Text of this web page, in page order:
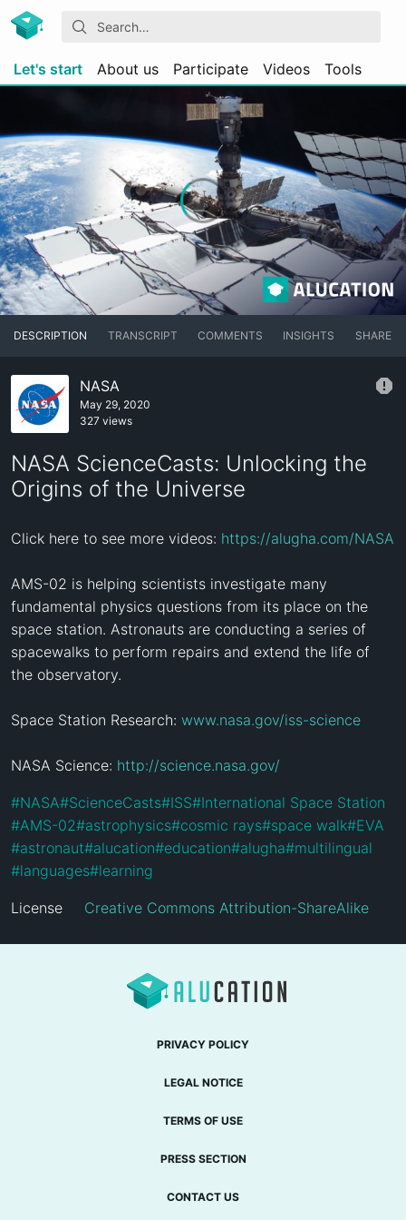
Let's start About us Participate Videos Tools
DESCRIPTION TRANSCRIPT COMMENTS INSIGHTS SHARE
NASA
May 29, 2020
327 views
NASA ScienceCasts: Unlocking the
Origins of the Universe
Click here to see more videos: https://alugha.com/NASA
AMS-02 is helping scientists investigate many
fundamental physics questions from its place on the
space station. Astronauts are conducting a series of
spacewalks to perform repairs and extend the life of
the observatory.
Space Station Research: www.nasa.gov/iss-science
NASA Science: http://science.nasa.gov/
#NASA#ScienceCasts#ISS#International Space Station
#AMS-02#astrophysics#cosmic rays#space walk#EVA
#astronaut#alucation#education#alugha#multilingual
#languages#learning
License Creative Commons Attribution-ShareAlike
PRIVACY POLICY
LEGAL NOTICE
TERMS OF USE
PRESS SECTION
CONTACT US